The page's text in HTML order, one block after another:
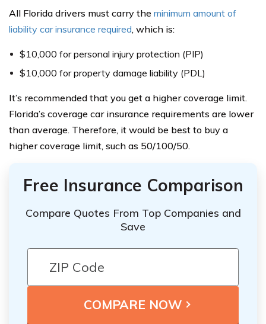
All Florida drivers must carry the minimum amount of
liability car insurance required, which is:
$10,000 for personal injury protection (PIP)
$10,000 for property damage liability (PDL)
It’s recommended that you get a higher coverage limit.
Florida’s coverage car insurance requirements are lower
than average. Therefore, it would be best to buy a
higher coverage limit, such as 50/100/50.
Free Insurance Comparison
Compare Quotes From Top Companies and
Save